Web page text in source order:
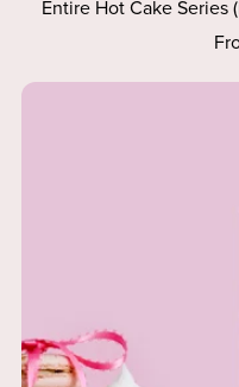
Entire Hot Cake Series